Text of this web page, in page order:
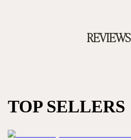
REVIEWS
TOP SELLERS